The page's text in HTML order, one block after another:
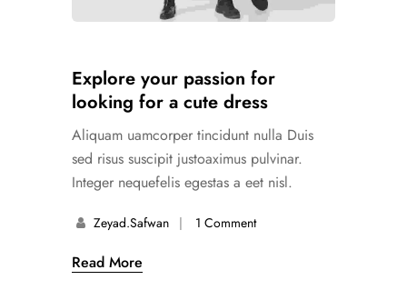
Explore your passion for
looking for a cute dress
Aliquam uamcorper tincidunt nulla Duis
sed risus suscipit justoaximus pulvinar.
Integer nequefelis egestas a eet nisl.
Zeyad.safwan 1 Comment
Read More